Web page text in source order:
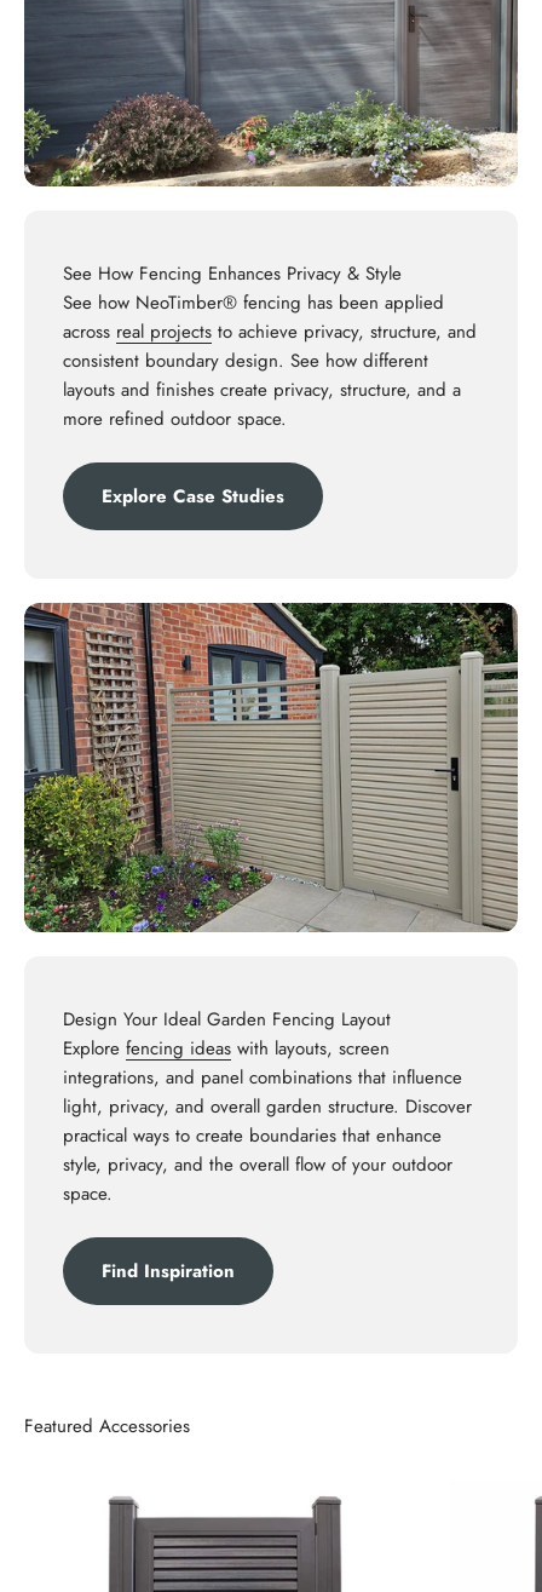
See How Fencing Enhances Privacy & Style
See how NeoTimber® fencing has been applied
across real projects to achieve privacy, structure, and
consistent boundary design. See how different
layouts and finishes create privacy, structure, and a
more refined outdoor space.
Explore Case Studies
Design Your Ideal Garden Fencing Layout
Explore fencing ideas with layouts, screen
integrations, and panel combinations that influence
light, privacy, and overall garden structure. Discover
practical ways to create boundaries that enhance
style, privacy, and the overall flow of your outdoor
space.
Find Inspiration